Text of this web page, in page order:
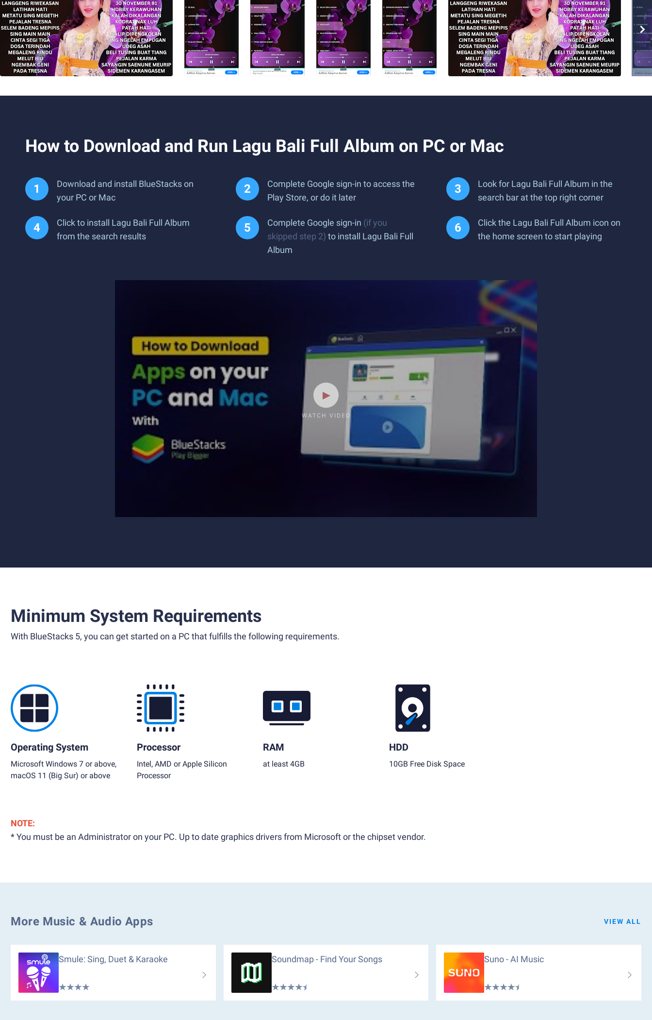
How to Download and Run Lagu Bali Full Album on PC or Mac
Download and install BlueStacks on
your PC or Mac
Complete Google sign-in to access the
Play Store, or do it later
Look for Lagu Bali Full Album in the
search bar at the top right corner
Click to install Lagu Bali Full Album
from the search results
Complete Google sign-in (if you
skipped step 2) to install Lagu Bali Full
Album
Click the Lagu Bali Full Album icon on
the home screen to start playing
WATCH VIDEO
Minimum System Requirements
With BlueStacks 5, you can get started on a PC that fulfills the following requirements.
Operating System
Microsoft Windows 7 or above,
macOS 11 (Big Sur) or above
Processor
Intel, AMD or Apple Silicon
Processor
RAM
at least 4GB
HDD
10GB Free Disk Space
NOTE:
* You must be an Administrator on your PC. Up to date graphics drivers from Microsoft or the chipset vendor.
More Music & Audio Apps VIEW ALL
Smule: Sing, Duet & Karaoke Soundmap - Find Your Songs Suno - AI Music